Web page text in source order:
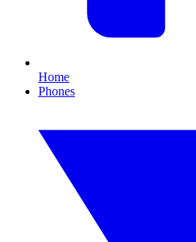
Home
Phones